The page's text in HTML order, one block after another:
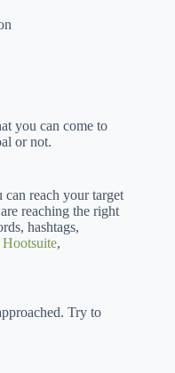
you can come to
or not.
reach your target
reaching the right
hashtags,
Hootsuite,
Try to